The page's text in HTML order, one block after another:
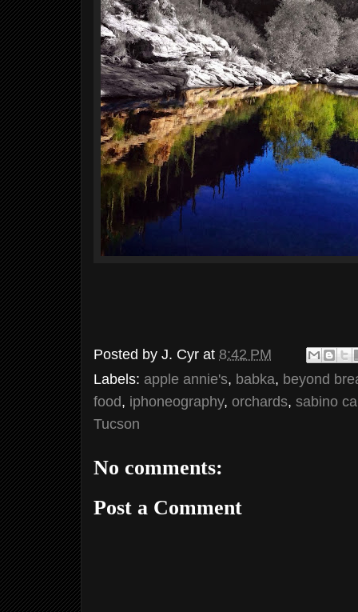
Posted by J. Cyr at 8:42 PM
Labels: apple annie's, babka, beyond
food, iphoneography, orchards, sabino
Tucson
No comments:
Post a Comment